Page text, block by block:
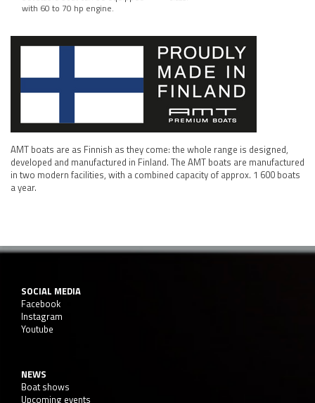
with 60 to 70 hp engine.
AMT boats are as Finnish as they come: the whole range is designed,
developed and manufactured in Finland. The AMT boats are manufactured
in two modern facilities, with a combined capacity of approx. 1 600 boats
a year.
SOCIAL MEDIA
Facebook
Instagram
Youtube
NEWS
Boat shows
Upcoming events